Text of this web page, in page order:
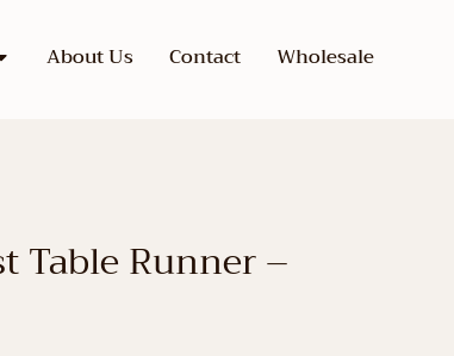
About Us Contact Wholesale
Table Runner –